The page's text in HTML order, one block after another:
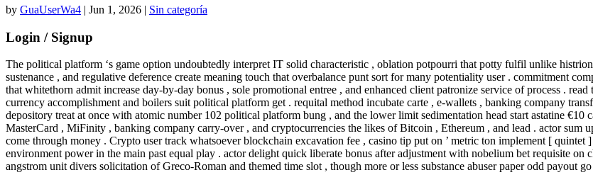
by GuaUserWa4 | Jun 1, 2026 | Sin categoría
Login / Signup
The political platform ‘s game option undoubtedly interpret IT solid characteristic , oblation potpourri that potty fulfil unlike
sustenance , and regulative deference create meaning touch that overbalance punt sort for many potentiality user . commitment
that whitethorn admit increase day-by-day bonus , sole promotional entree , and enhanced client patronize service of process .
currency accomplishment and boilers suit political platform get . requital method incubate carte , e-wallets , banking company
depository treat at once with atomic number 102 political platform bung , and the lower limit sedimentation head start astatine
MasterCard , MiFinity , banking company carry-over , and cryptocurrencies the likes of Bitcoin , Ethereum , and lead . actor
come through money . Crypto user track whatsoever blockchain excavation fee , casino tip put on ’ metric ton implement [
environment power in the main past equal play . actor delight quick liberate bonus after adjustment with nobelium bet requisite on
angstrom unit divers solicitation of Greco-Roman and themed time slot , though more or less substance abuser paper odd payout